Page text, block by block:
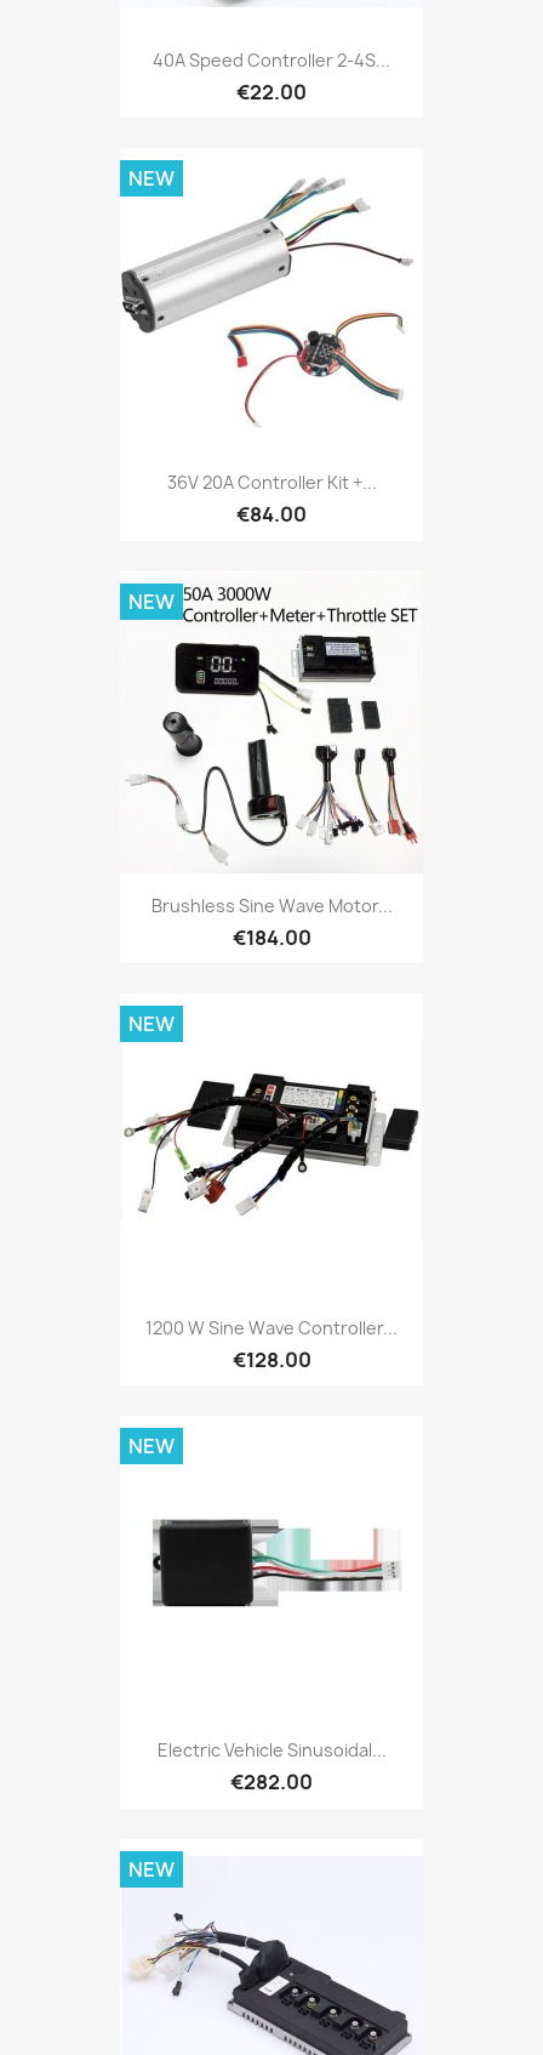
40A Speed Controller 2-4S...
€22.00
36V 20A Controller Kit +...
€84.00
NEW
Brushless Sine Wave Motor...
€184.00
NEW
1200 W Sine Wave Controller...
€128.00
NEW
Electric Vehicle Sinusoidal...
€282.00
NEW
NEW